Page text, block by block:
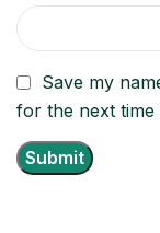
Save my
for the next time